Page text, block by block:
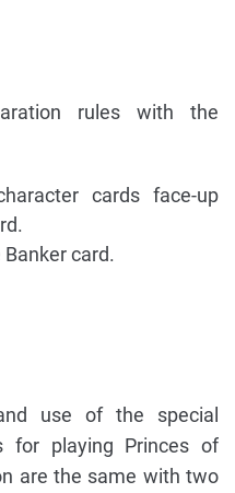
rules with the
cards face-up
card.
use of the special
for playing Princes of
are the same with two